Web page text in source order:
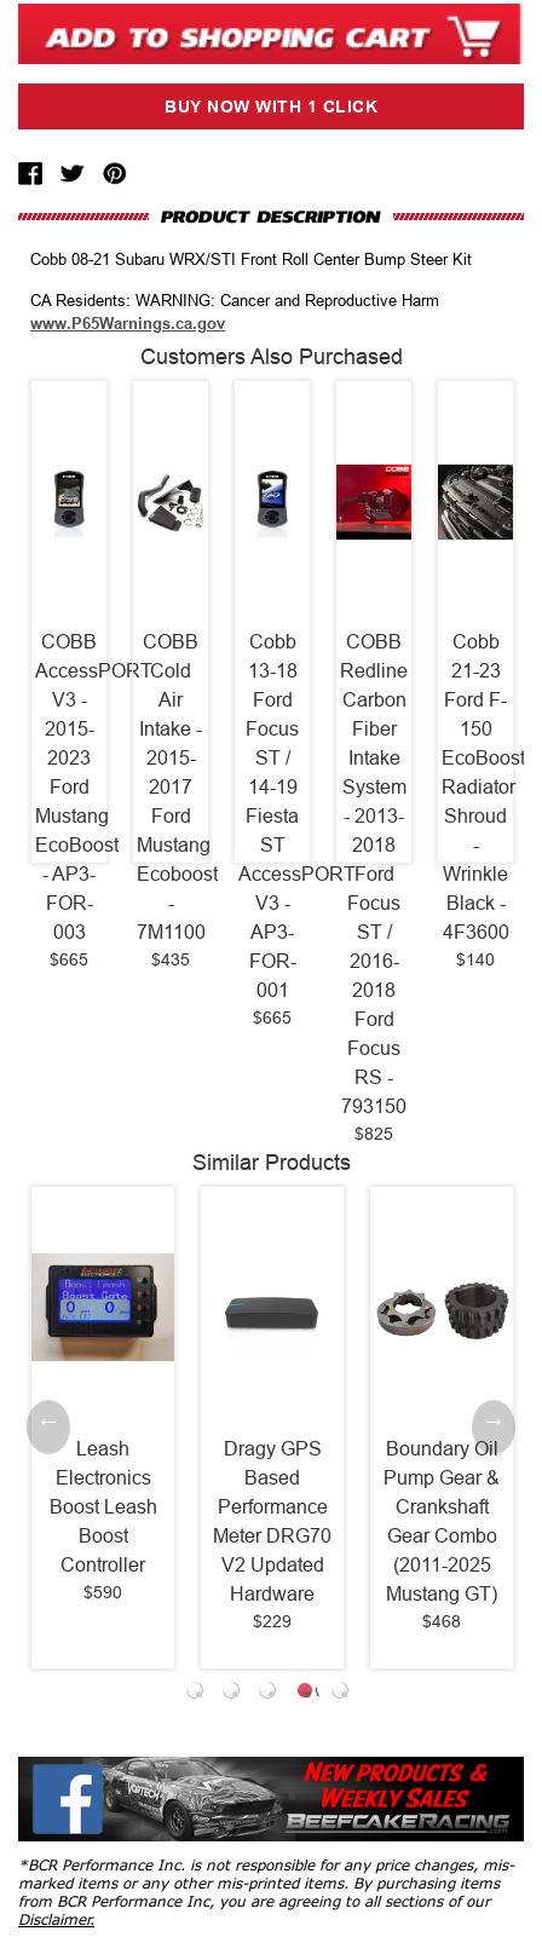
Cobb 08-21 Subaru WRX/STI Front Roll Center Bump Steer Kit
CA Residents: WARNING: Cancer and Reproductive Harm
www.P65Warnings.ca.gov
Customers Also Purchased
COBB
AccessPORT
V3 -
2015-
2023
Ford
Mustang
EcoBoost
- AP3-
FOR-
003
$665
COBB
Cold
Air
Intake -
2015-
2017
Ford
Mustang
Ecoboost
-
7M1100
$435
Cobb
13-18
Ford
Focus
ST /
14-19
Fiesta
ST
AccessPORT
V3 -
AP3-
FOR-
001
$665
COBB
Redline
Carbon
Fiber
Intake
System
- 2013-
2018
Ford
Focus
ST /
2016-
2018
Ford
Focus
RS -
793150
$825
Cobb
21-23
Ford F-
150
EcoBoost
Radiator
Shroud
-
Wrinkle
Black -
4F3600
$140
Similar Products
Leash
Electronics
Boost Leash
Boost
Controller
$590
Dragy GPS
Based
Performance
Meter DRG70
V2 Updated
Hardware
$229
Boundary Oil
Pump Gear &
Crankshaft
Gear Combo
(2011-2025
Mustang GT)
$468
*BCR Performance Inc. is not responsible for any price changes, mis-
marked items or any other mis-printed items. By purchasing items
from BCR Performance Inc, you are agreeing to all sections of our
Disclaimer.